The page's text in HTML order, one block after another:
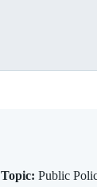
Topic:Public